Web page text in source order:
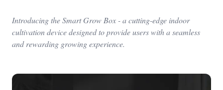
Introducing the Smart Grow Box - a cutting-edge indoor
cultivation device designed to provide users with a seamless
and rewarding growing experience.